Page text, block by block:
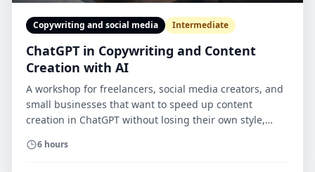
Copywriting and social media Intermediate
ChatGPT in Copywriting and Content
Creation with AI
A workshop for freelancers, social media creators, and
small businesses that want to speed up content
creation in ChatGPT without losing their own style,
in the tool with briefs, checklists, quality criteria, mini
6 hours